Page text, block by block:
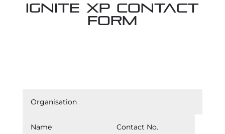
Ignite XP Contact
Form